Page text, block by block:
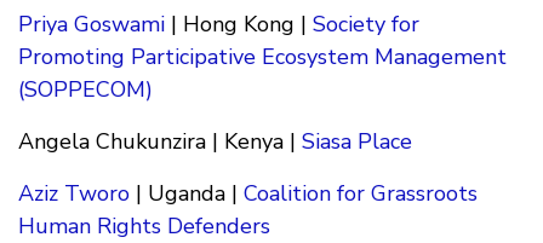
Priya Goswami | Hong Kong | Society for
Promoting Participative Ecosystem Management
(SOPPECOM)
Angela Chukunzira | Kenya | Siasa Place
Aziz Tworo | Uganda | Coalition for Grassroots
Human Rights Defenders